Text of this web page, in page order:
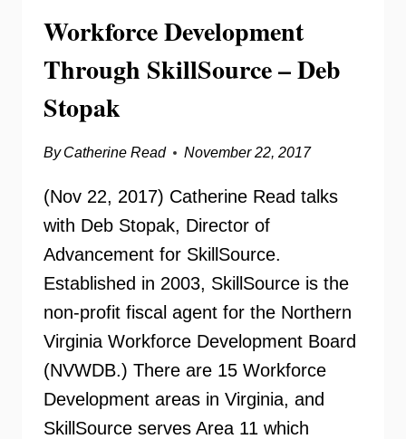
NEED
TO
KNOW
Workforce Development
Through SkillSource – Deb
Stopak
By Catherine Read November 22, 2017
(Nov 22, 2017) Catherine Read talks
with Deb Stopak, Director of
Advancement for SkillSource.
Established in 2003, SkillSource is the
non-profit fiscal agent for the Northern
Virginia Workforce Development Board
(NVWDB.) There are 15 Workforce
Development areas in Virginia, and
SkillSource serves Area 11 which